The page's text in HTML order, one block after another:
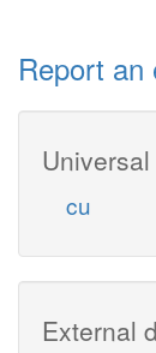
Report an
cu
External